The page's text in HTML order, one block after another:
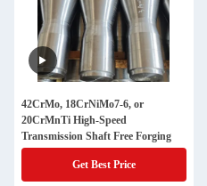
42CrMo, 18CrNiMo7-6, or
20CrMnTi High-Speed
Transmission Shaft Free Forging
Get Best Price